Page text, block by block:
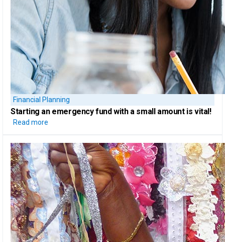
Financial Planning
Starting an emergency fundwith a small amount is vital!
Read more